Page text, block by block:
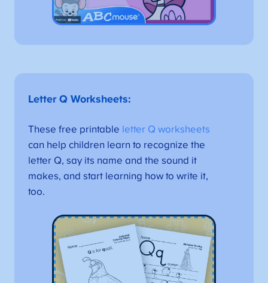
Letter Q Worksheets:
These free printable letter Q worksheets
can help children learn to recognize the
letter Q, say its name and the sound it
makes, and start learning how to write it,
too.